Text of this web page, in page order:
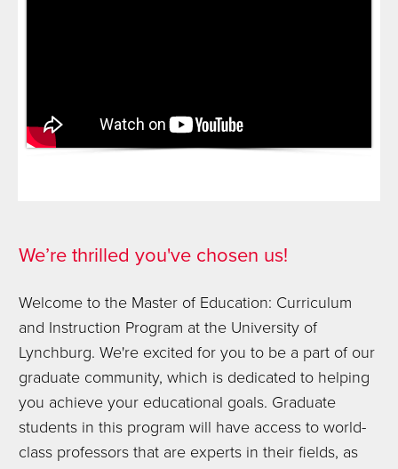
We’re thrilled you've chosen us!
Welcome to the Master of Education: Curriculum
and Instruction Program at the University of
Lynchburg. We're excited for you to be a part of our
graduate community, which is dedicated to helping
you achieve your educational goals. Graduate
students in this program will have access to world-
class professors that are experts in their fields, as